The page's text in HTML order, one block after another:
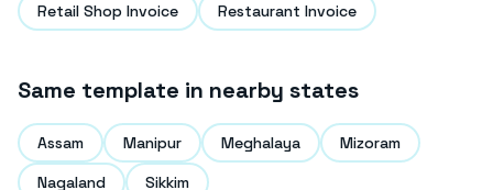
Retail Shop Invoice
Restaurant Invoice
Same template in nearby states
Assam Manipur Meghalaya
Mizoram
Nagaland
Sikkim